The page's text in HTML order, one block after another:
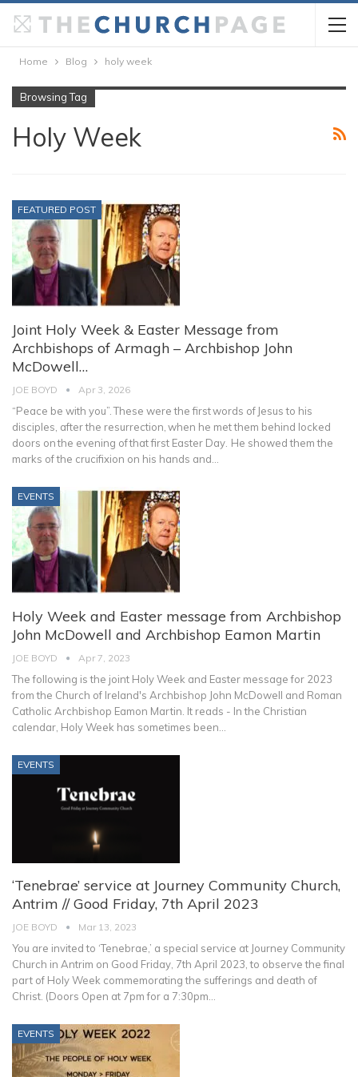
Home Blog holy week
Browsing Tag
Holy Week
FEATURED POST
Joint Holy Week & Easter Message from
Archbishops of Armagh – Archbishop John
McDowell…
JOE BOYD Apr 3, 2026
“Peace be with you”. These were the first words of Jesus to his
disciples, after the resurrection, when he met them behind locked
doors on the evening of that first Easter Day. He showed them the
marks of the crucifixion on his hands and
EVENTS
Holy Week and Easter message from Archbishop
John McDowell and Archbishop Eamon Martin
JOE BOYD Apr 7, 2023
The following is the joint Holy Week and Easter message for 2023
from the Church of Ireland's Archbishop John McDowell and Roman
Catholic Archbishop Eamon Martin. It reads - In the Christian
calendar, Holy Week has sometimes been…
EVENTS
‘Tenebrae’ service at Journey Community Church,
Antrim // Good Friday, 7th April 2023
JOE BOYD Mar 13, 2023
You are invited to ‘Tenebrae,’ a special service at Journey Community
Church in Antrim on Good Friday, 7th April 2023, to observe the final
part of Holy Week commemorating the sufferings and death of
Christ. (Doors Open at 7pm for a 7:30pm
EVENTS